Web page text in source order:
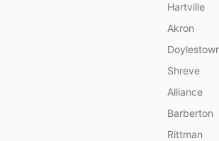
Hartville
Akron
Shreve
Alliance
Barberton
Rittman